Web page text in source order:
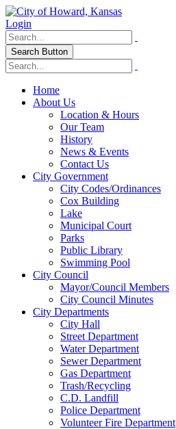
Login
Search Button
Home
About Us
Location & Hours
Our Team
History
News & Events
Contact Us
City Government
City Codes/Ordinances
Cox Building
Lake
Municipal Court
Parks
Public Library
Swimming Pool
City Council
Mayor/Council Members
City Council Minutes
City Departments
City Hall
Street Department
Water Department
Sewer Department
Gas Department
Trash/Recycling
C.D. Landfill
Police Department
Volunteer Fire Department